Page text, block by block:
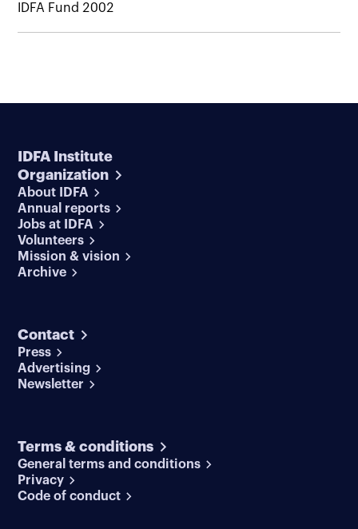
IDFA Fund 2002
IDFA Institute
Organization
About IDFA
Annual reports
Jobs at IDFA
Volunteers
Mission & vision
Archive
Contact
Press
Advertising
Newsletter
Terms & conditions
General terms and conditions
Privacy
Code of conduct